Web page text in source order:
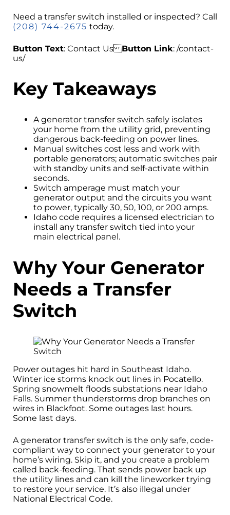
Need a transfer switch installed or inspected? Call
(208) 744-2675 today.
Button Text: Contact UsButton Link: /contact-
us/
Key Takeaways
A generator transfer switch safely isolates
your home from the utility grid, preventing
dangerous back-feeding on power lines.
Manual switches cost less and work with
portable generators; automatic switches pair
with standby units and self-activate within
seconds.
Switch amperage must match your
generator output and the circuits you want
to power, typically 30, 50, 100, or 200 amps.
Idaho code requires a licensed electrician to
install any transfer switch tied into your
main electrical panel.
Why Your Generator
Needs a Transfer
Switch
Power outages hit hard in Southeast Idaho.
Winter ice storms knock out lines in Pocatello.
Spring snowmelt floods substations near Idaho
Falls. Summer thunderstorms drop branches on
wires in Blackfoot. Some outages last hours.
Some last days.
A generator transfer switch is the only safe, code-
compliant way to connect your generator to your
home’s wiring. Skip it, and you create a problem
called back-feeding. That sends power back up
the utility lines and can kill the lineworker trying
to restore your service. It’s also illegal under
National Electrical Code.